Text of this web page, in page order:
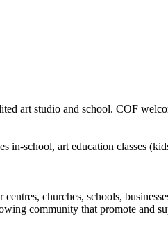
art studio and school. COF
in-school, art education classes
churches, schools,
community that promote and